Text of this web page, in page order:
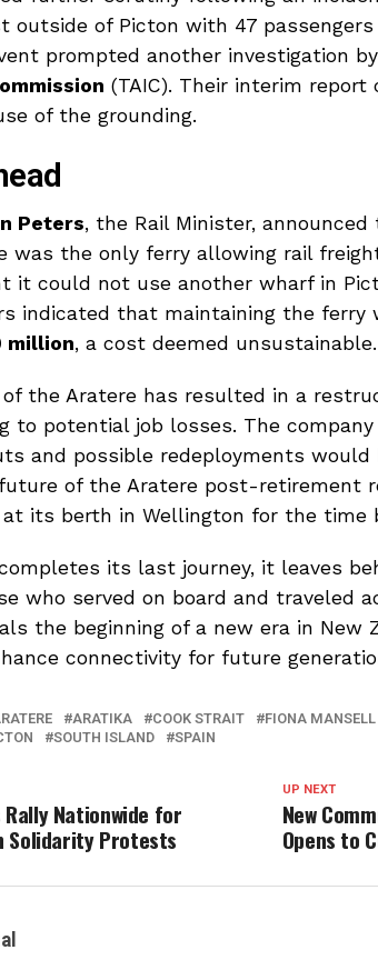
outside of Picton with 47
prompted another investigation
(TAIC). Their interim
of the grounding.
Peters, the Rail Minister,
was the only ferry allowing rail
it could not use another wharf in
indicated that maintaining the ferry
million, a cost deemed unsustainable.
the Aratere has resulted in a
to potential job losses. The
and possible redeployments
of the Aratere post-retirement
its berth in Wellington for the time
its last journey, it leaves
who served on board and traveled
the beginning of a new era in New
connectivity for future
ARATIKA COOK STRAIT FIONA MANSELL
SOUTH ISLAND SPAIN
UP NEXT
New
Opens to
Rally Nationwide for
Solidarity Protests